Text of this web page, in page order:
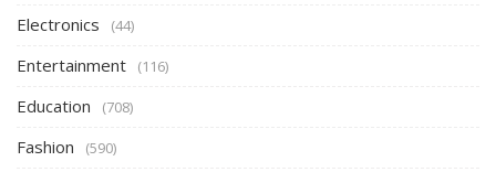
Electronics (44)
Entertainment (116)
Education (708)
Fashion (590)